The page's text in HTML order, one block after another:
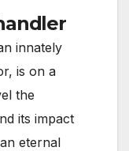
innately
is on a
the
its impact
eternal